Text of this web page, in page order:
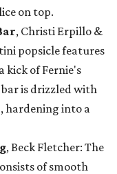
on top.
, Christi Erpillo &
popsicle features
kick of Fernie's
is drizzled with
hardening into a
, Beck Fletcher: The
of smooth